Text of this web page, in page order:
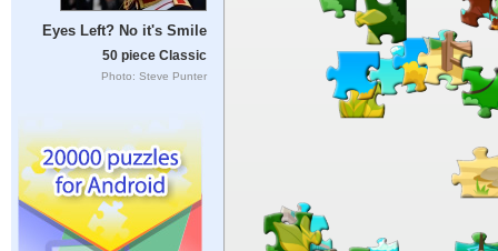
Eyes Left? No it's Smile
50 piece Classic
Photo: Steve Punter